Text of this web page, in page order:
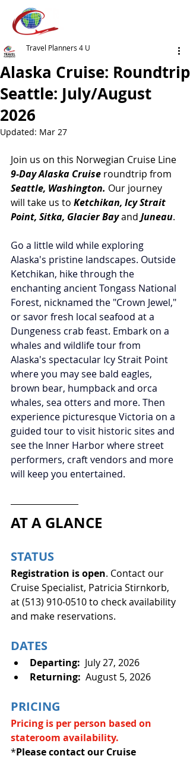
Alaska Cruise: Roundtrip
Seattle: July/August
2026
Travel Planners 4 U
Updated: Mar 27
Join us on this Norwegian Cruise Line
9-Day Alaska Cruise roundtrip from
Seattle, Washington. Our journey
will take us to Ketchikan, Icy Strait
Point, Sitka, Glacier Bay and Juneau.
Go a little wild while exploring
Alaska's pristine landscapes. Outside
Ketchikan, hike through the
enchanting ancient Tongass National
Forest, nicknamed the "Crown Jewel,"
or savor fresh local seafood at a
Dungeness crab feast. Embark on a
whales and wildlife tour from
Alaska's spectacular Icy Strait Point
where you may see bald eagles,
brown bear, humpback and orca
whales, sea otters and more. Then
experience picturesque Victoria on a
guided tour to visit historic sites and
see the Inner Harbor where street
performers, craft vendors and more
will keep you entertained.
AT A GLANCE
STATUS
Registration is open. Contact our
Cruise Specialist, Patricia Stirnkorb,
at (513) 910-0510 to check availability
and make reservations.
DATES
Departing:
  July 27, 2026
Returning:
  August 5, 2026
PRICING
Pricing is per person based on
stateroom availability.
*Please contact our Cruise